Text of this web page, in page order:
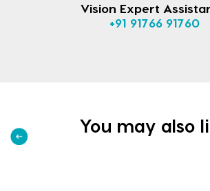
Vision Expert
+91 91766 91760
You may also